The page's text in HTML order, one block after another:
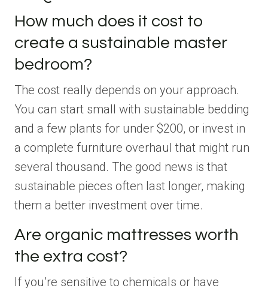
How much does it cost to
create a sustainable master
bedroom?
The cost really depends on your approach.
You can start small with sustainable bedding
and a few plants for under $200, or invest in
a complete furniture overhaul that might run
several thousand. The good news is that
sustainable pieces often last longer, making
them a better investment over time.
Are organic mattresses worth
the extra cost?
If you’re sensitive to chemicals or have